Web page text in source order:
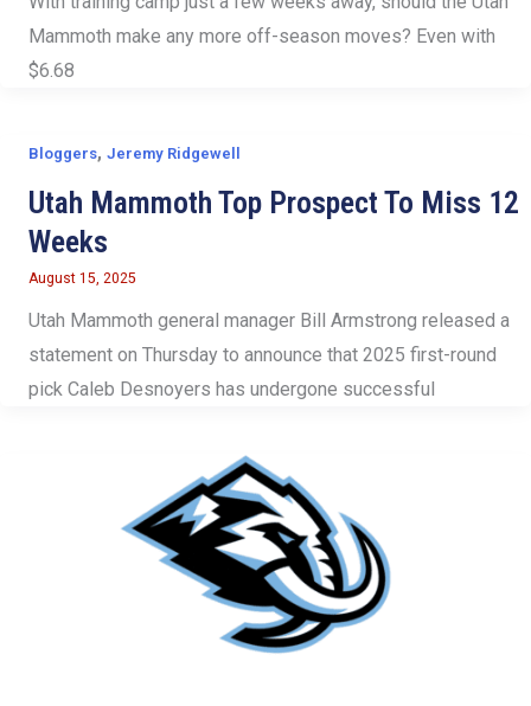
Mammoth make any more off-season moves? Even with
$6.68
Bloggers, Jeremy Ridgewell
Utah Mammoth Top Prospect To Miss 12
Weeks
August 15, 2025
Utah Mammoth general manager Bill Armstrong released a
statement on Thursday to announce that 2025 first-round
pick Caleb Desnoyers has undergone successful